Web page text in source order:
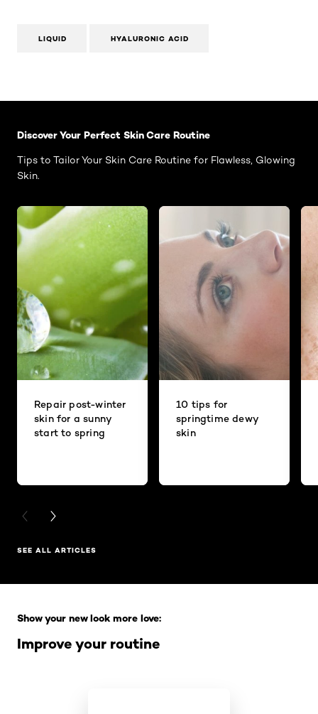
LIQUID HYALURONIC ACID
Discover Your Perfect Skin Care Routine
Tips to Tailor Your Skin Care Routine for Flawless, Glowing
Skin.
Repair post-winter
skin for a sunny
start to spring
10 tips for
springtime dewy
skin
PREVIOUS CARD
NEXT CARD
SEE ALL ARTICLES
Improve your routine
Show your new look more love: